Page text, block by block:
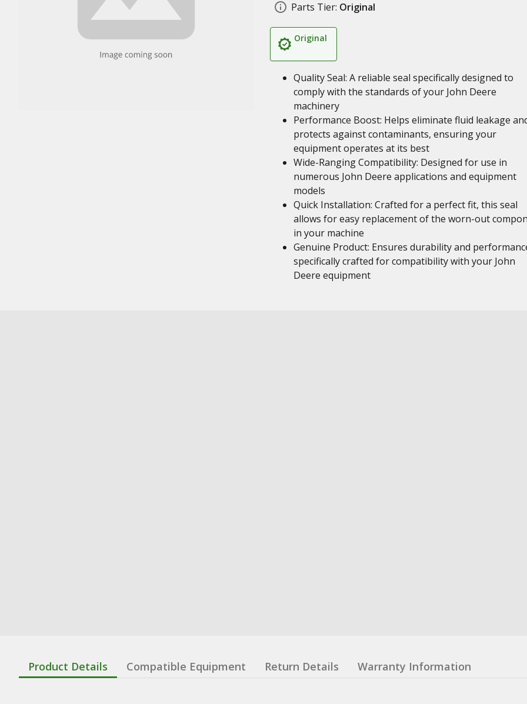
Parts Tier: Original
Original
Quality Seal: A reliable seal specifically designed to
comply with the standards of your John Deere
machinery
Performance Boost: Helps eliminate fluid leakage
protects against contaminants, ensuring your
equipment operates at its best
Wide-Ranging Compatibility: Designed for use in
numerous John Deere applications and equipment
models
Quick Installation: Crafted for a perfect fit, this seal
allows for easy replacement of the worn-out
in your machine
Genuine Product: Ensures durability and
specifically crafted for compatibility with your John
Deere equipment
Product Details Compatible Equipment Return Details Warranty Information